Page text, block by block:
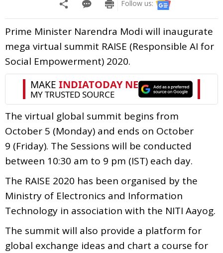
Follow us:
Prime Minister Narendra Modi will inaugurate
mega virtual summit RAISE (Responsible AI for
Social Empowerment) 2020.
The virtual global summit begins from
October 5 (Monday) and ends on October
9 (Friday). The Sessions will be conducted
between 10:30 am to 9 pm (IST) each day.
The RAISE 2020 has been organised by the
Ministry of Electronics and Information
Technology in association with the NITI Aayog.
The summit will also provide a platform for
global exchange ideas and chart a course for